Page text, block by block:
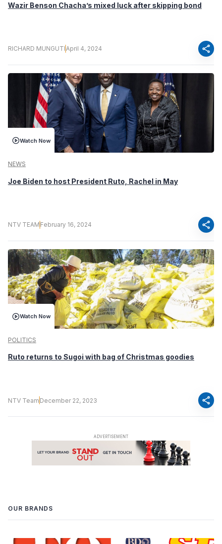
Wazir Benson Chacha’s mixed luck after skipping bond
RICHARD MUNGUTIApril 4, 2024 share
Watch Now
NEWS
Joe Biden to host President Ruto, Rachel in May
NTV TEAM February 16, 2024 share
Watch Now
POLITICS
Ruto returns to Sugoi with bag of Christmas goodies
NTV Team December 22, 2023 share
OUR BRANDS